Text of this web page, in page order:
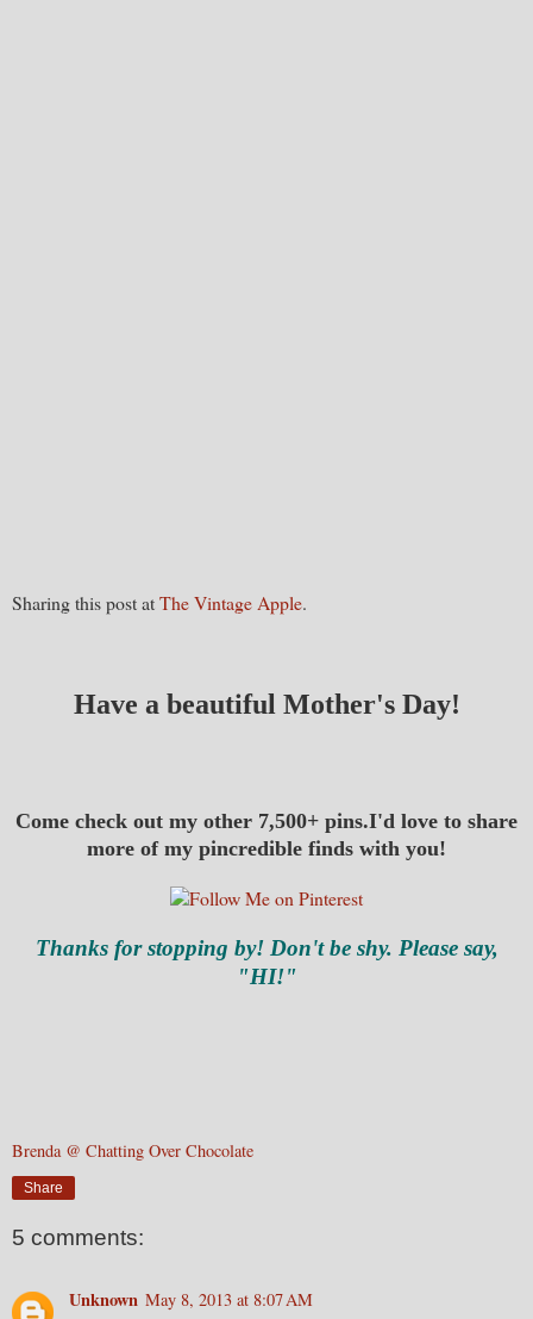
Sharing this post atThe Vintage Apple.
Have a beautiful Mother's Day!
Come check out my other 7,500+ pins.I'd love to share
more of my pincredible finds with you!
Thanks for stopping by! Don't be shy. Please say,
"HI!"
Brenda @ Chatting Over Chocolate
Share
5 comments:
Unknown May 8, 2013 at 8:07 AM